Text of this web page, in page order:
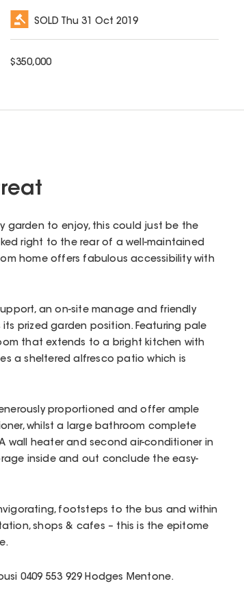
SOLD Thu 31 Oct 2019
$350,000
garden to enjoy, this could just be the
right to the rear of a well-maintained
home offers fabulous accessibility with
an on-site manage and friendly
prized garden position. Featuring pale
that extends to a bright kitchen with
a sheltered alfresco patio which is
proportioned and offer ample
whilst a large bathroom complete
wall heater and second air-conditioner in
inside and out conclude the easy-
footsteps to the bus and within
shops & cafes – this is the epitome
0409 553 929 Hodges Mentone.